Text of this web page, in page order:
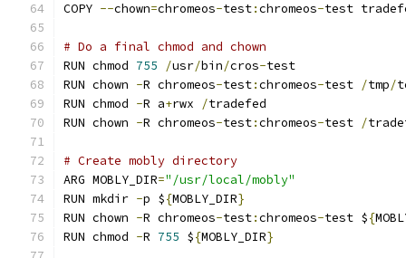
COPY --chown=chromeos-test:chromeos-test
# Do a final chmod and chown
RUN chmod 755 /usr/bin/cros-test
RUN chown -R chromeos-test:chromeos-test /tmp/
RUN chmod -R a+rwx /tradefed
RUN chown -R chromeos-test:chromeos-test /
# Create mobly directory
ARG MOBLY_DIR="/usr/local/mobly"
RUN mkdir -p ${MOBLY_DIR}
RUN chown -R chromeos-test:chromeos-test ${
RUN chmod -R 755 ${MOBLY_DIR}